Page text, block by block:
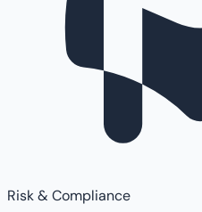
Risk & Compliance